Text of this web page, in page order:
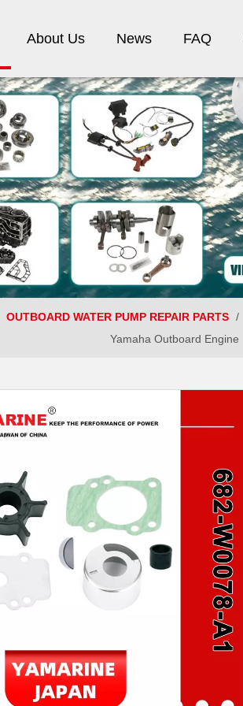
About Us News FAQ
OUTBOARD WATER PUMP REPAIR PARTS /
Yamaha Outboard Engine